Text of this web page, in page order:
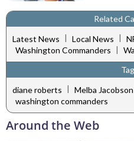
Related
Latest News | Local News |
Washington Commanders |
diane roberts | Melba Jacobson
washington commanders
Around the Web